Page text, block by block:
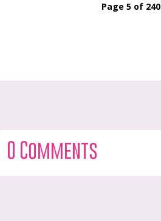
Page 5 of 240
0 Comments